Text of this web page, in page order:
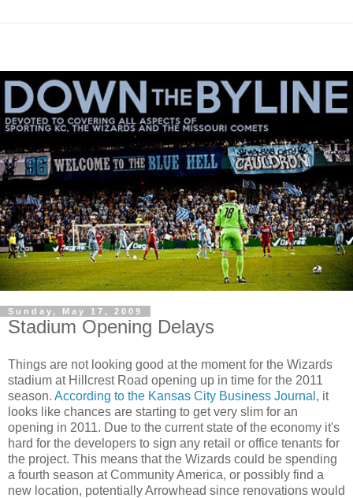
Sunday, May 17, 2009
Stadium Opening Delays
Things are not looking good at the moment for the Wizards
stadium at Hillcrest Road opening up in time for the 2011
season. According to the Kansas City Business Journal , it
looks like chances are starting to get very slim for an
opening in 2011. Due to the current state of the economy it's
hard for the developers to sign any retail or office tenants for
the project. This means that the Wizards could be spending
a fourth season at Community America, or possibly find a
new location, potentially Arrowhead since renovations would